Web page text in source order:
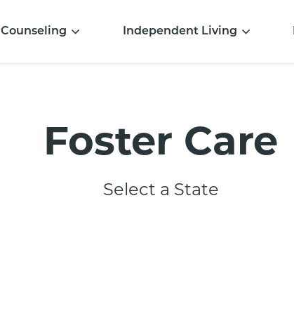
Counseling Independent Living
Foster Care
Select a State